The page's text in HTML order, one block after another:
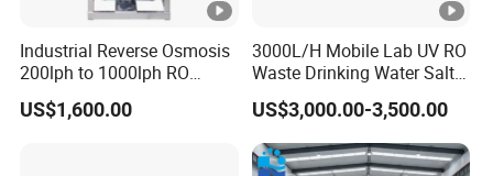
Industrial Reverse Osmosis
200lph to 1000lph RO
Purifier Water Treatment
Equipment
US$1,600.00
3000L/H Mobile Lab UV RO
Waste Drinking Water Salt
Mineral Treatment
Equipment
US$3,000.00-3,500.00